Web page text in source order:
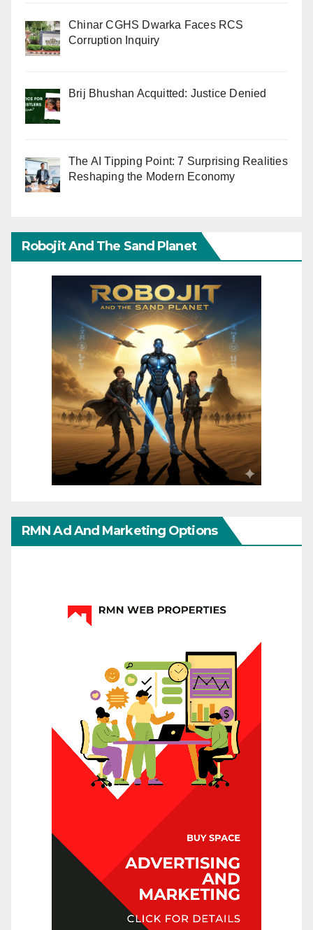
Chinar CGHS Dwarka Faces RCS
Corruption Inquiry
Brij Bhushan Acquitted: Justice Denied
The AI Tipping Point: 7 Surprising Realities
Reshaping the Modern Economy
Robojit And The Sand Planet
RMN Ad And Marketing Options